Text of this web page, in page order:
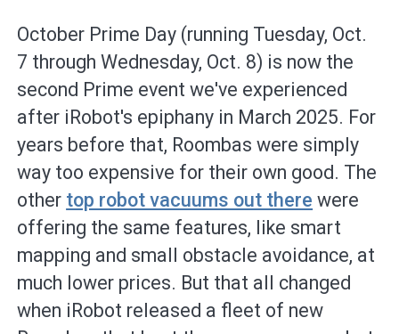
October Prime Day (running Tuesday, Oct.
7 through Wednesday, Oct. 8) is now the
second Prime event we've experienced
after iRobot's epiphany in March 2025. For
years before that, Roombas were simply
way too expensive for their own good. The
other top robot vacuums out there were
offering the same features, like smart
mapping and small obstacle avoidance, at
much lower prices. But that all changed
when iRobot released a fleet of new